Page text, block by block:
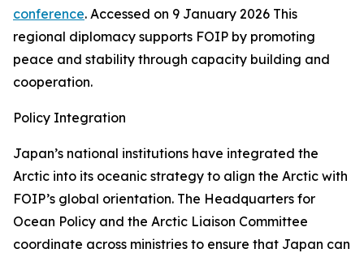
conference. Accessed on 9 January 2026 This
regional diplomacy supports FOIP by promoting
peace and stability through capacity building and
cooperation.
Policy Integration
Japan’s national institutions have integrated the
Arctic into its oceanic strategy to align the Arctic with
FOIP’s global orientation. The Headquarters for
Ocean Policy and the Arctic Liaison Committee
coordinate across ministries to ensure that Japan can